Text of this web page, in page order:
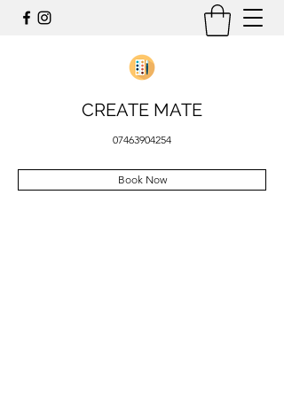
CREATE MATE
07463904254
Book Now